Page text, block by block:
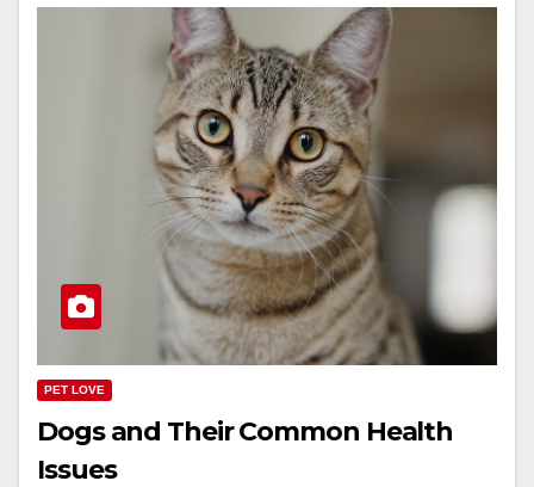
PET LOVE
Dogs and Their Common Health
Issues